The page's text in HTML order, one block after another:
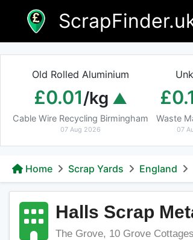
content
Old Rolled Aluminium
£0.01/kg
Cable Wire Recycling Birmingham
07 Aug 2026
Waste
07
Home Scrap Yards England
Halls Scrap
The Grove, 10 Grove